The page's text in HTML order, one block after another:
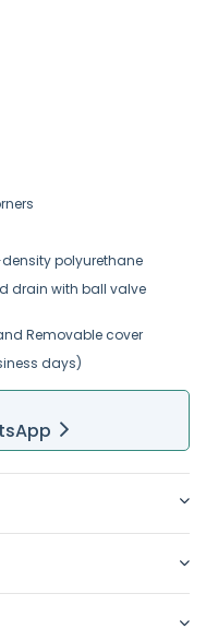
polyurethane
drain with ball valve
Removable cover
days)